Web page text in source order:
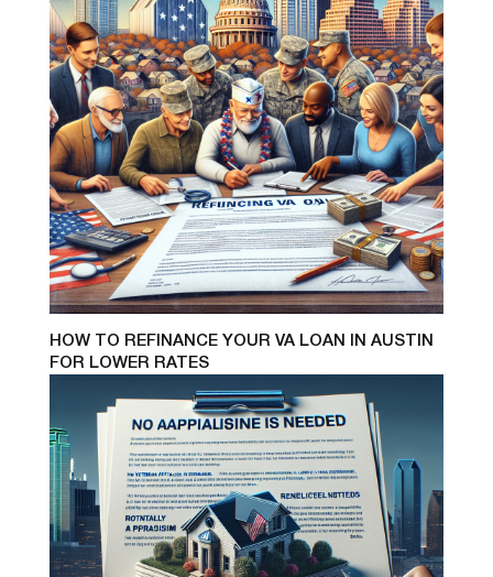
HOW TO REFINANCE YOUR VA LOAN IN AUSTIN
FOR LOWER RATES